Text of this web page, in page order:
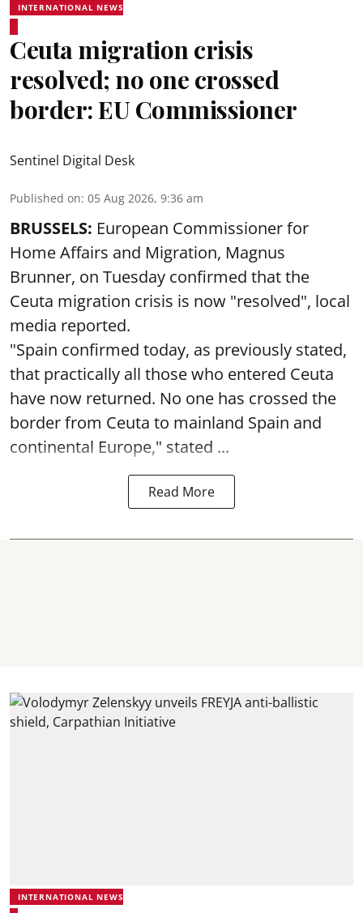
INTERNATIONAL NEWS
Ceuta migration crisis
resolved; no one crossed
border: EU Commissioner
Sentinel Digital Desk
Published on: 05 Aug 2026, 9:36 am
BRUSSELS: European Commissioner for
Home Affairs and Migration, Magnus
Brunner, on Tuesday confirmed that the
Ceuta migration crisis is now "resolved", local
media reported.
"Spain confirmed today, as previously stated,
that practically all those who entered Ceuta
have now returned. No one has crossed the
border from Ceuta to mainland Spain and
continental Europe," stated ...
Read More
INTERNATIONAL NEWS